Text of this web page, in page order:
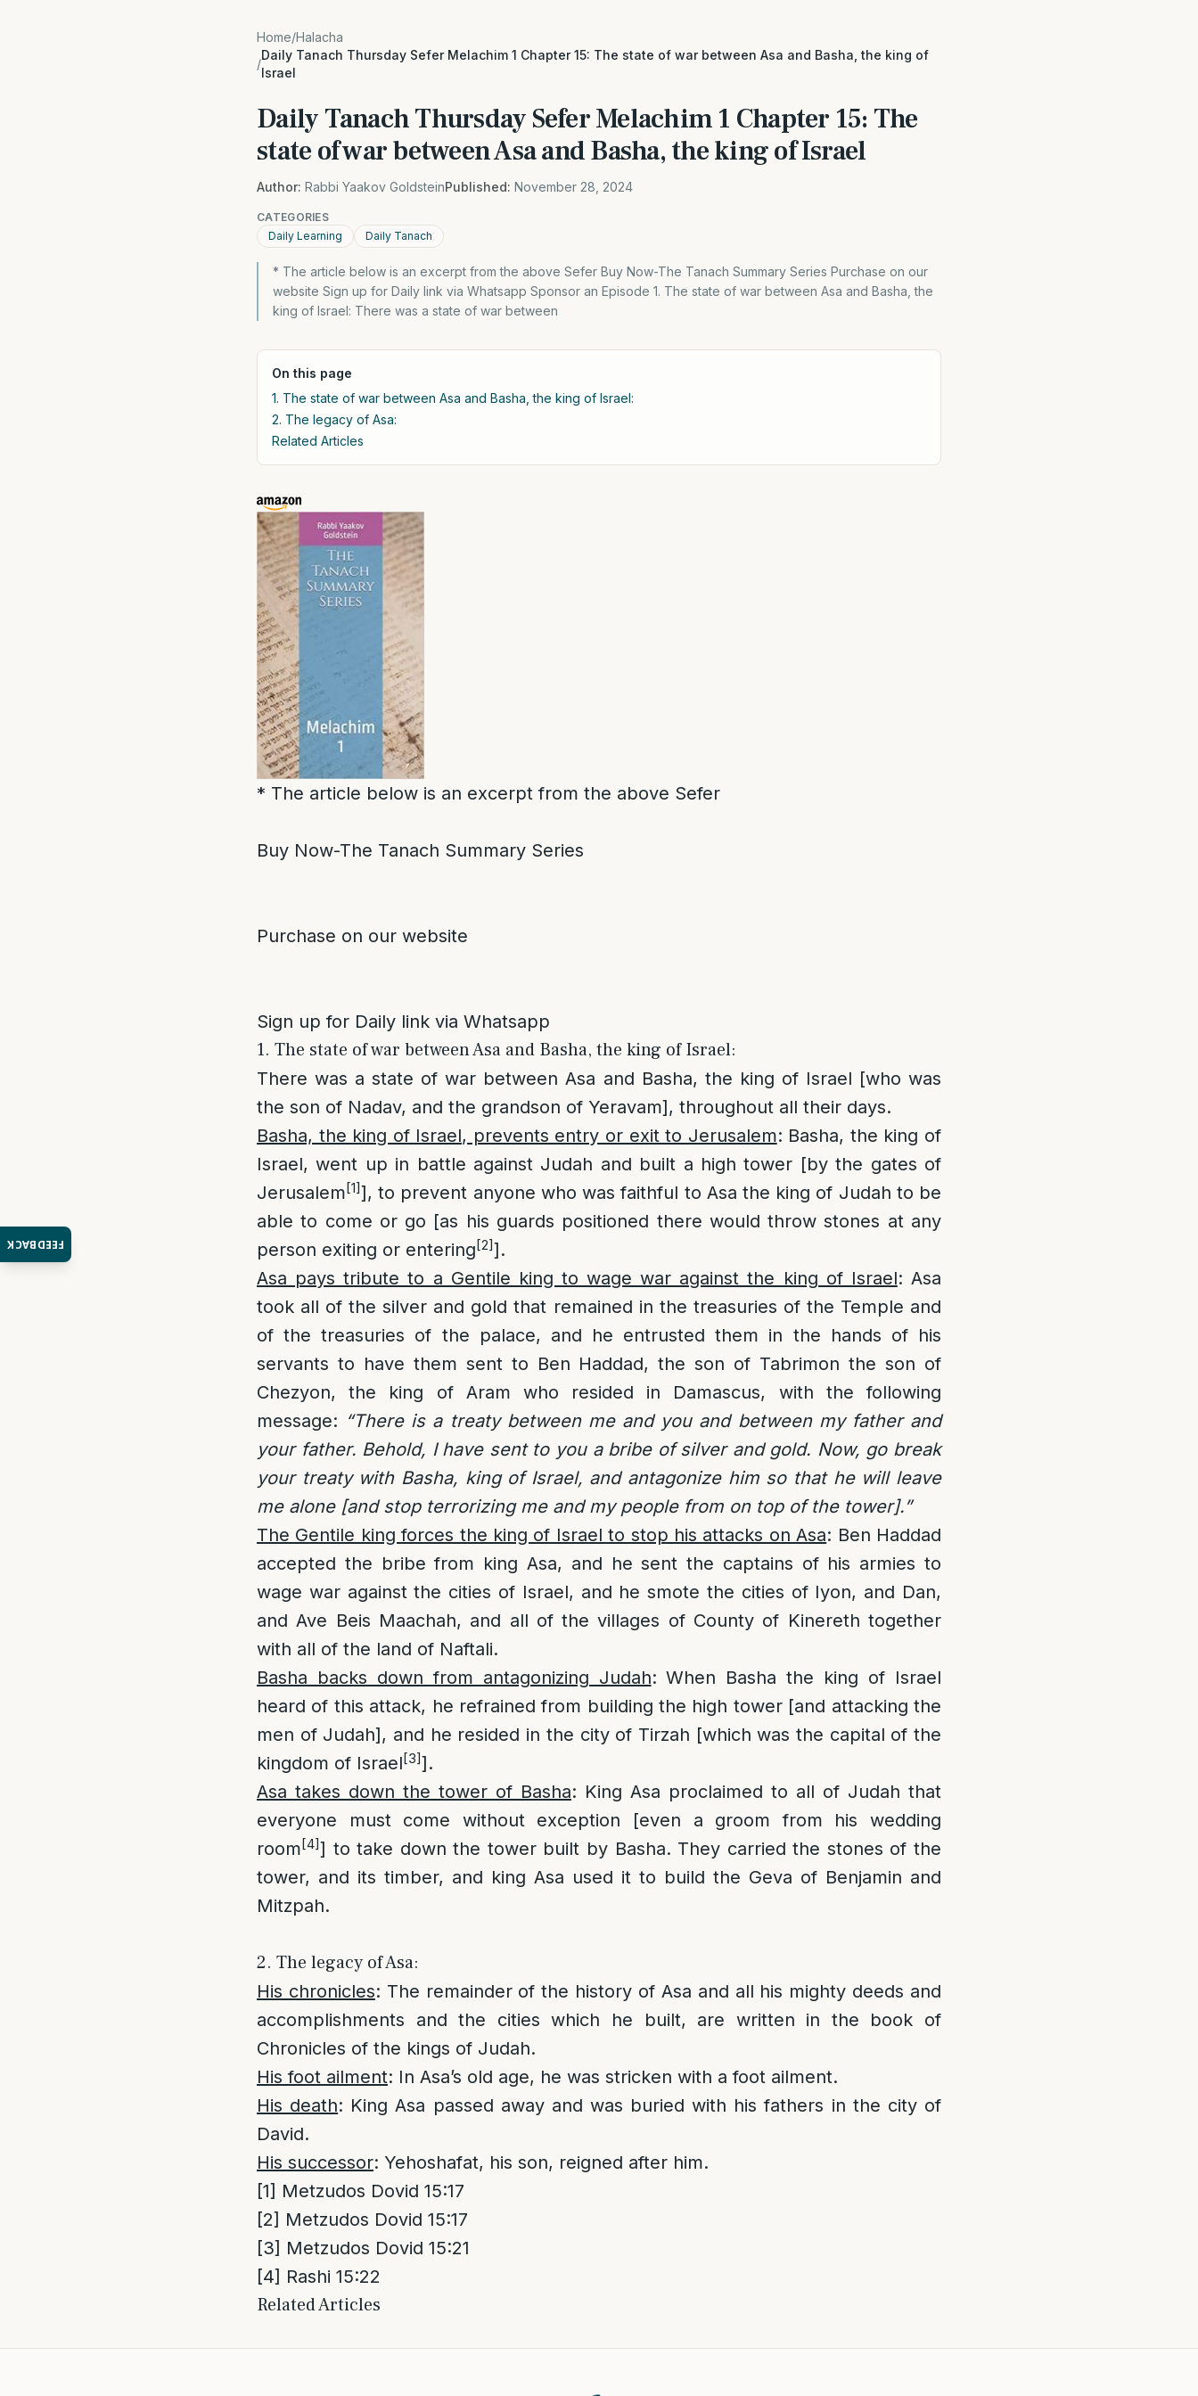
FEEDBACK
Home/Halacha
/
Daily Tanach Thursday Sefer Melachim 1 Chapter 15: The state of war between Asa and Basha, the king of
Israel
Daily Tanach Thursday Sefer Melachim 1 Chapter 15: The
state of war between Asa and Basha, the king of Israel
Author: Rabbi Yaakov GoldsteinPublished: November 28, 2024
CATEGORIES
Daily Learning
Daily Tanach
* The article below is an excerpt from the above Sefer Buy Now-The Tanach Summary Series Purchase on our
website Sign up for Daily link via Whatsapp Sponsor an Episode 1. The state of war between Asa and Basha, the
king of Israel: There was a state of war between
On this page
1. The state of war between Asa and Basha, the king of Israel:
2. The legacy of Asa:
Related Articles
* The article below is an excerpt from the above Sefer
Buy Now-The Tanach Summary Series
Purchase on our website
Sign up for Daily link via Whatsapp
1. The state of war between Asa and Basha, the king of Israel:
There was a state of war between Asa and Basha, the king of Israel [who was
the son of Nadav, and the grandson of Yeravam], throughout all their days.
Basha, the king of Israel, prevents entry or exit to Jerusalem: Basha, the king of
Israel, went up in battle against Judah and built a high tower [by the gates of
Jerusalem[1]], to prevent anyone who was faithful to Asa the king of Judah to be
able to come or go [as his guards positioned there would throw stones at any
person exiting or entering[2]].
Asa pays tribute to a Gentile king to wage war against the king of Israel: Asa
took all of the silver and gold that remained in the treasuries of the Temple and
of the treasuries of the palace, and he entrusted them in the hands of his
servants to have them sent to Ben Haddad, the son of Tabrimon the son of
Chezyon, the king of Aram who resided in Damascus, with the following
message: “There is a treaty between me and you and between my father and
your father. Behold, I have sent to you a bribe of silver and gold. Now, go break
your treaty with Basha, king of Israel, and antagonize him so that he will leave
me alone [and stop terrorizing me and my people from on top of the tower].”
The Gentile king forces the king of Israel to stop his attacks on Asa: Ben Haddad
accepted the bribe from king Asa, and he sent the captains of his armies to
wage war against the cities of Israel, and he smote the cities of Iyon, and Dan,
and Ave Beis Maachah, and all of the villages of County of Kinereth together
with all of the land of Naftali.
Basha backs down from antagonizing Judah: When Basha the king of Israel
heard of this attack, he refrained from building the high tower [and attacking the
men of Judah], and he resided in the city of Tirzah [which was the capital of the
kingdom of Israel[3]].
Asa takes down the tower of Basha: King Asa proclaimed to all of Judah that
everyone must come without exception [even a groom from his wedding
room[4]] to take down the tower built by Basha. They carried the stones of the
tower, and its timber, and king Asa used it to build the Geva of Benjamin and
Mitzpah.
2. The legacy of Asa:
His chronicles: The remainder of the history of Asa and all his mighty deeds and
accomplishments and the cities which he built, are written in the book of
Chronicles of the kings of Judah.
His foot ailment: In Asa’s old age, he was stricken with a foot ailment.
His death: King Asa passed away and was buried with his fathers in the city of
David.
His successor: Yehoshafat, his son, reigned after him.
[1] Metzudos Dovid 15:17
[2] Metzudos Dovid 15:17
[3] Metzudos Dovid 15:21
[4] Rashi 15:22
Related Articles